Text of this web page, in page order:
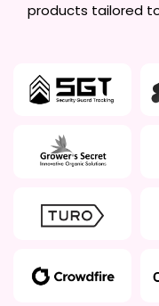
products tailored